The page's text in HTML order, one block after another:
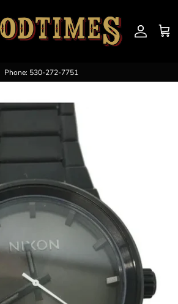
Account
Cart
Phone: 530-272-7751